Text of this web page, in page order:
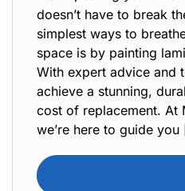
doesn’t have to break
simplest ways to
space is by painting
With expert advice and
achieve a stunning,
cost of replacement. At
we’re here to guide